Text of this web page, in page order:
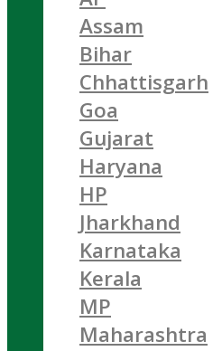
Assam
Bihar
Chhattisgarh
Goa
Gujarat
Haryana
HP
Jharkhand
Karnataka
Kerala
MP
Maharashtra